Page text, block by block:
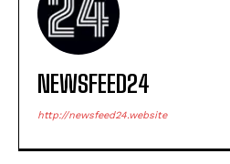
NEWSFEED24
http://newsfeed24.website